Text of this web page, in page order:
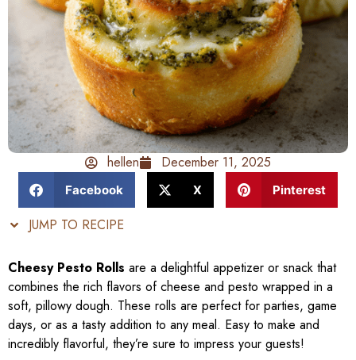
hellen December 11, 2025
Facebook X Pinterest
JUMP TO RECIPE
Cheesy Pesto Rolls are a delightful appetizer or snack that
combines the rich flavors of cheese and pesto wrapped in a
soft, pillowy dough. These rolls are perfect for parties, game
days, or as a tasty addition to any meal. Easy to make and
incredibly flavorful, they’re sure to impress your guests!